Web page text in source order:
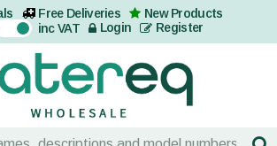
Free Deliveries
New Products
inc VAT Login Register